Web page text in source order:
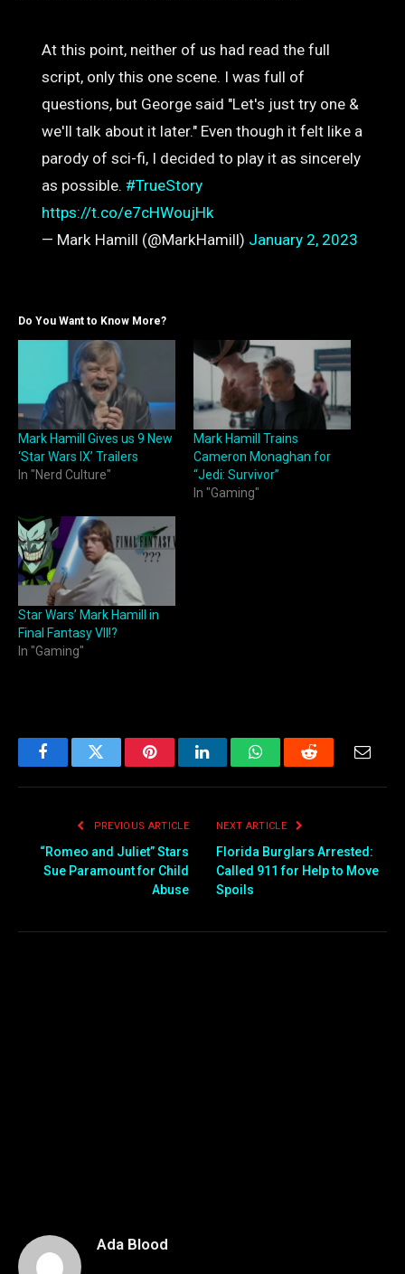
At this point, neither of us had read the full
script, only this one scene. I was full of
questions, but George said "Let's just try one &
we'll talk about it later." Even though it felt like a
parody of sci-fi, I decided to play it as sincerely
as possible. #TrueStory
https://t.co/e7cHWoujHk
— Mark Hamill (@MarkHamill) January 2, 2023
Do You Want to Know More?
Mark Hamill Gives us 9 New
‘Star Wars IX’ Trailers
In "Nerd Culture"
Mark Hamill Trains
Cameron Monaghan for
“Jedi: Survivor”
In "Gaming"
Star Wars’ Mark Hamill in
Final Fantasy VII!?
In "Gaming"
FacebookTwitter PinterestLinkedInWhatsAppReddit Email
PREVIOUS ARTICLE
“Romeo and Juliet” Stars
Sue Paramount for Child
Abuse
NEXT ARTICLE
Florida Burglars Arrested:
Called 911 for Help to Move
Spoils
Ada Blood